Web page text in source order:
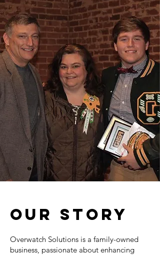
OUR STORY
Overwatch Solutions is a family-owned
business, passionate about enhancing